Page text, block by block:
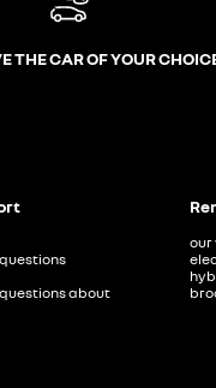
THE CAR OF YOUR
about
our